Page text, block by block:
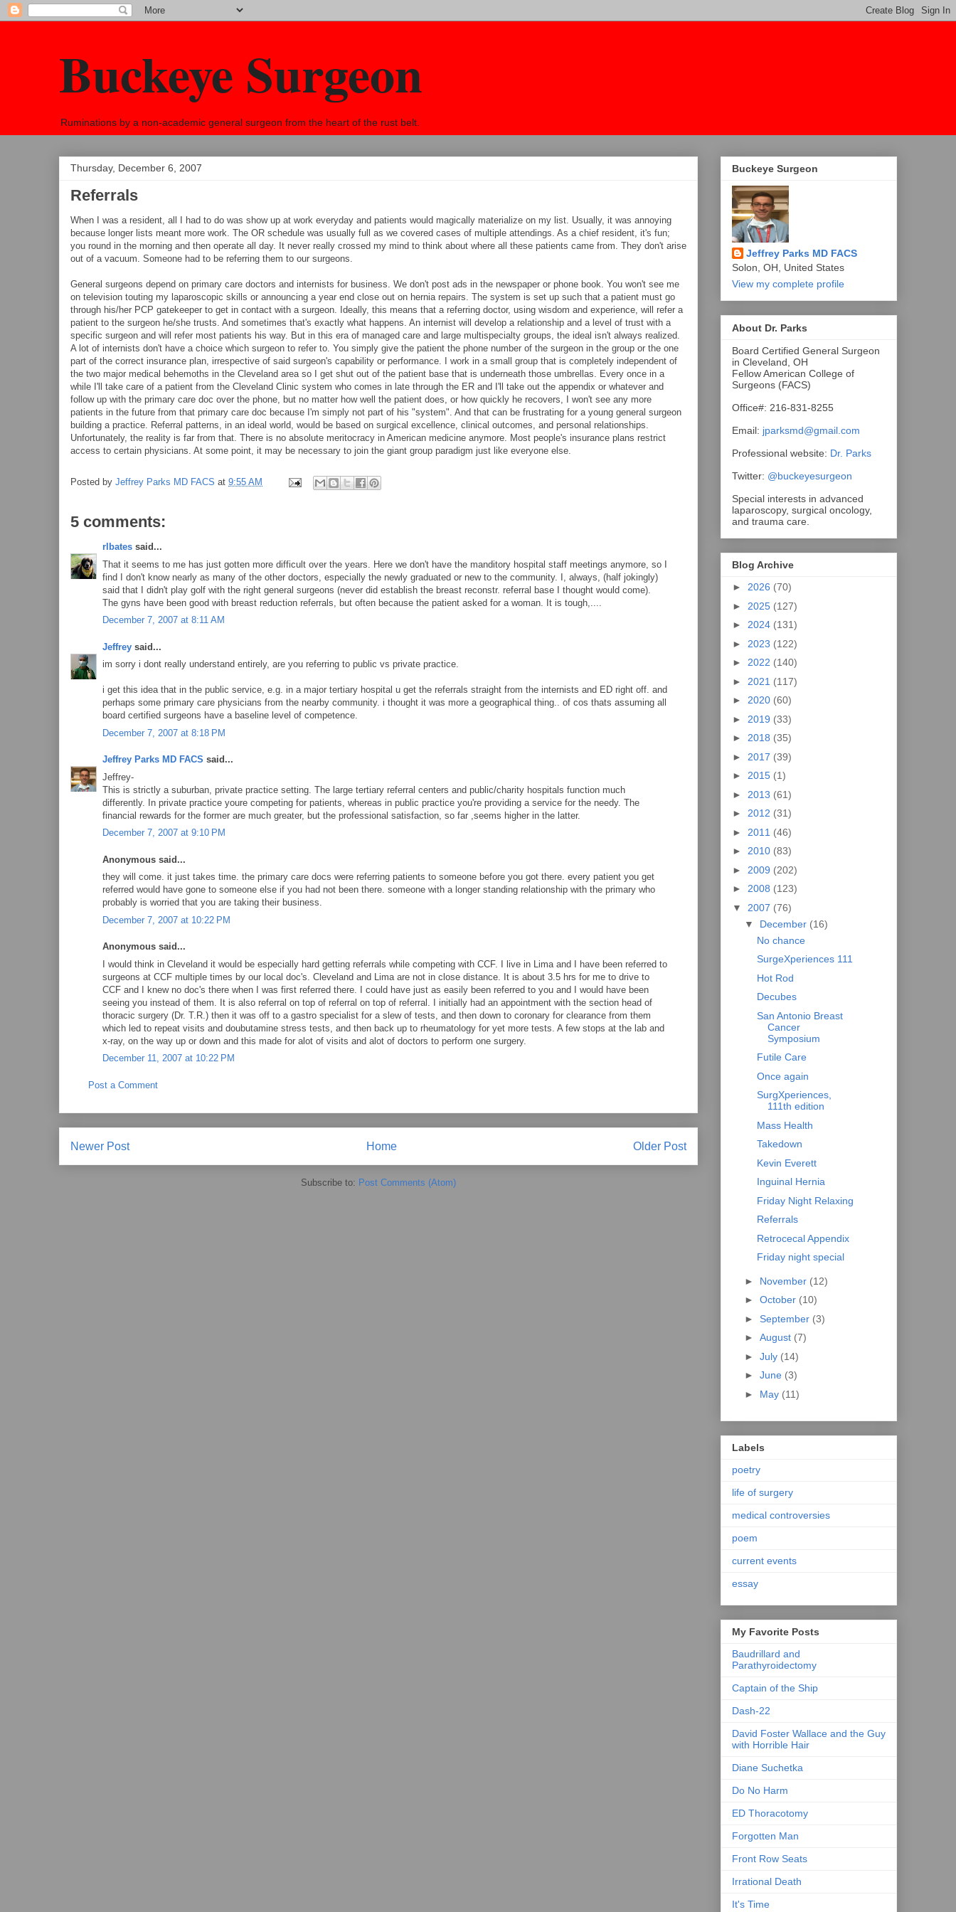
Buckeye Surgeon
Ruminations by a non-academic general surgeon from the heart of the rust belt.
Thursday, December 6, 2007
Referrals
When I was a resident, all I had to do was show up at work everyday and patients would magically materialize on my list. Usually, it was annoying
because longer lists meant more work. The OR schedule was usually full as we covered cases of multiple attendings. As a chief resident, it's fun;
you round in the morning and then operate all day. It never really crossed my mind to think about where all these patients came from. They don't arise
out of a vacuum. Someone had to be referring them to our surgeons.
General surgeons depend on primary care doctors and internists for business. We don't post ads in the newspaper or phone book. You won't see me
on television touting my laparoscopic skills or announcing a year end close out on hernia repairs. The system is set up such that a patient must go
through his/her PCP gatekeeper to get in contact with a surgeon. Ideally, this means that a referring doctor, using wisdom and experience, will refer a
patient to the surgeon he/she trusts. And sometimes that's exactly what happens. An internist will develop a relationship and a level of trust with a
specific surgeon and will refer most patients his way. But in this era of managed care and large multispecialty groups, the ideal isn't always realized.
A lot of internists don't have a choice which surgeon to refer to. You simply give the patient the phone number of the surgeon in the group or the one
part of the correct insurance plan, irrespective of said surgeon's capability or performance. I work in a small group that is completely independent of
the two major medical behemoths in the Cleveland area so I get shut out of the patient base that is underneath those umbrellas. Every once in a
while I'll take care of a patient from the Cleveland Clinic system who comes in late through the ER and I'll take out the appendix or whatever and
follow up with the primary care doc over the phone, but no matter how well the patient does, or how quickly he recovers, I won't see any more
patients in the future from that primary care doc because I'm simply not part of his "system". And that can be frustrating for a young general surgeon
building a practice. Referral patterns, in an ideal world, would be based on surgical excellence, clinical outcomes, and personal relationships.
Unfortunately, the reality is far from that. There is no absolute meritocracy in American medicine anymore. Most people's insurance plans restrict
access to certain physicians. At some point, it may be necessary to join the giant group paradigm just like everyone else.
Posted by Jeffrey Parks MD FACS at 9:55 AM
5 comments:
rlbates said...
That it seems to me has just gotten more difficult over the years. Here we don't have the manditory hospital staff meetings anymore, so I
find I don't know nearly as many of the other doctors, especially the newly graduated or new to the community. I, always, (half jokingly)
said that I didn't play golf with the right general surgeons (never did establish the breast reconstr. referral base I thought would come).
The gyns have been good with breast reduction referrals, but often because the patient asked for a woman. It is tough,....
December 7, 2007 at 8:11 AM
Jeffrey said...
im sorry i dont really understand entirely, are you referring to public vs private practice.
i get this idea that in the public service, e.g. in a major tertiary hospital u get the referrals straight from the internists and ED right off. and
perhaps some primary care physicians from the nearby community. i thought it was more a geographical thing.. of cos thats assuming all
board certified surgeons have a baseline level of competence.
December 7, 2007 at 8:18 PM
Jeffrey Parks MD FACS said...
Jeffrey-
This is strictly a suburban, private practice setting. The large tertiary referral centers and public/charity hospitals function much
differently. In private practice youre competing for patients, whereas in public practice you're providing a service for the needy. The
financial rewards for the former are much greater, but the professional satisfaction, so far ,seems higher in the latter.
December 7, 2007 at 9:10 PM
Anonymous said...
they will come. it just takes time. the primary care docs were referring patients to someone before you got there. every patient you get
referred would have gone to someone else if you had not been there. someone with a longer standing relationship with the primary who
probably is worried that you are taking their business.
December 7, 2007 at 10:22 PM
Anonymous said...
I would think in Cleveland it would be especially hard getting referrals while competing with CCF. I live in Lima and I have been referred to
surgeons at CCF multiple times by our local doc's. Cleveland and Lima are not in close distance. It is about 3.5 hrs for me to drive to
CCF and I knew no doc's there when I was first referred there. I could have just as easily been referred to you and I would have been
seeing you instead of them. It is also referral on top of referral on top of referral. I initially had an appointment with the section head of
thoracic surgery (Dr. T.R.) then it was off to a gastro specialist for a slew of tests, and then down to coronary for clearance from them
which led to repeat visits and doubutamine stress tests, and then back up to rheumatology for yet more tests. A few stops at the lab and
x-ray, on the way up or down and this made for alot of visits and alot of doctors to perform one surgery.
December 11, 2007 at 10:22 PM
Post a Comment
Newer Post Older Post
Home
Subscribe to: Post Comments (Atom)
Buckeye Surgeon
Jeffrey Parks MD FACS
Solon, OH, United States
View my complete profile
About Dr. Parks
Board Certified General Surgeon
in Cleveland, OH
Fellow American College of
Surgeons (FACS)
Office#: 216-831-8255
Email: jparksmd@gmail.com
Professional website: Dr. Parks
Twitter: @buckeyesurgeon
Special interests in advanced
laparoscopy, surgical oncology,
and trauma care.
Blog Archive
► 2026 (70)
► 2025 (127)
► 2024 (131)
► 2023 (122)
► 2022 (140)
► 2021 (117)
► 2020 (60)
► 2019 (33)
► 2018 (35)
► 2017 (39)
► 2015 (1)
► 2013 (61)
► 2012 (31)
► 2011 (46)
► 2010 (83)
► 2009 (202)
► 2008 (123)
▼ 2007 (76)
▼ December (16)
No chance
SurgeXperiences 111
Hot Rod
Decubes
San Antonio Breast
Cancer
Symposium
Futile Care
Once again
SurgXperiences,
111th edition
Mass Health
Takedown
Kevin Everett
Inguinal Hernia
Friday Night Relaxing
Referrals
Retrocecal Appendix
Friday night special
► November (12)
► October (10)
► September (3)
► August (7)
► July (14)
► June (3)
► May (11)
Labels
poetry
life of surgery
medical controversies
poem
current events
essay
My Favorite Posts
Baudrillard and
Parathyroidectomy
Captain of the Ship
Dash-22
David Foster Wallace and the Guy
with Horrible Hair
Diane Suchetka
Do No Harm
ED Thoracotomy
Forgotten Man
Front Row Seats
Irrational Death
It's Time